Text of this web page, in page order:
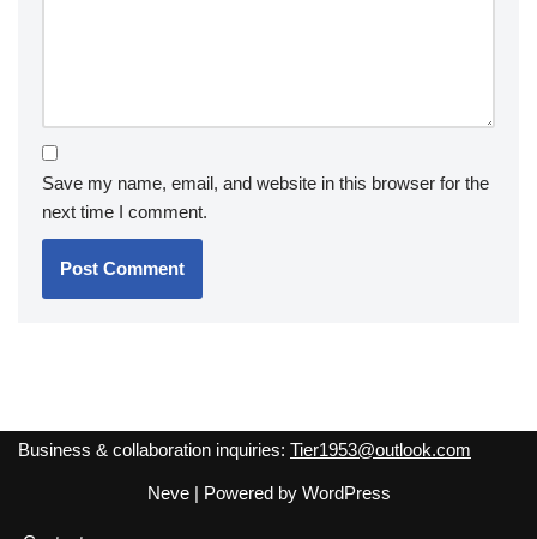
Save my name, email, and website in this browser for the
next time I comment.
Business & collaboration inquiries: Tier1953@outlook.com
Neve| Powered by WordPress